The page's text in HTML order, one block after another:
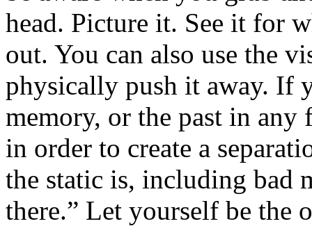
head. Picture it. See it for
out. You can also use the
physically push it away. If
memory, or the past in any
in order to create a
the static is, including bad
there.” Let yourself be the